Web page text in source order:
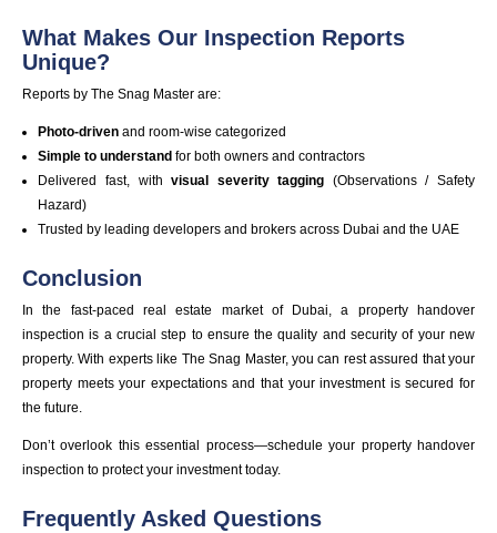
What Makes Our Inspection Reports
Unique?
Reports by The Snag Master are:
Photo-driven and room-wise categorized
Simple to understand for both owners and contractors
Delivered fast, withvisual severity tagging (Observations / Safety
Hazard)
Trusted by leading developers and brokers across Dubai and the UAE
Conclusion
In the fast-paced real estate market of Dubai, a property handover
inspection is a crucial step to ensure the quality and security of your new
property. With experts like The Snag Master, you can rest assured that your
property meets your expectations and that your investment is secured for
the future.
Don’t overlook this essential process—schedule your property handover
inspection to protect your investment today.
Frequently Asked Questions